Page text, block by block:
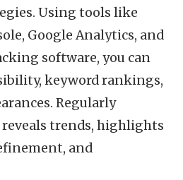
Using tools like
Google Analytics, and
software, you can
keyword rankings,
Regularly
trends, highlights
and